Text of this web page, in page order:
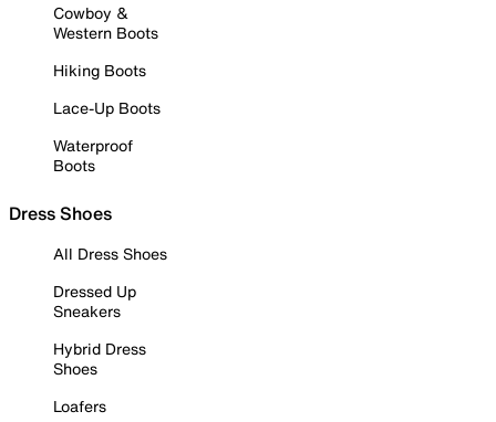
Cowboy &
Western Boots
Hiking Boots
Lace-Up Boots
Waterproof
Boots
Dress Shoes
All Dress Shoes
Dressed Up
Sneakers
Hybrid Dress
Shoes
Loafers